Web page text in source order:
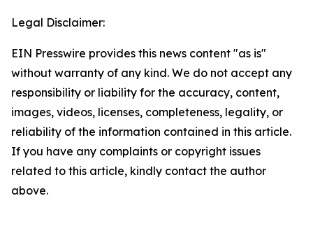
Legal Disclaimer:
EIN Presswire provides this news content "as is"
without warranty of any kind. We do not accept any
responsibility or liability for the accuracy, content,
images, videos, licenses, completeness, legality, or
reliability of the information contained in this article.
If you have any complaints or copyright issues
related to this article, kindly contact the author
above.